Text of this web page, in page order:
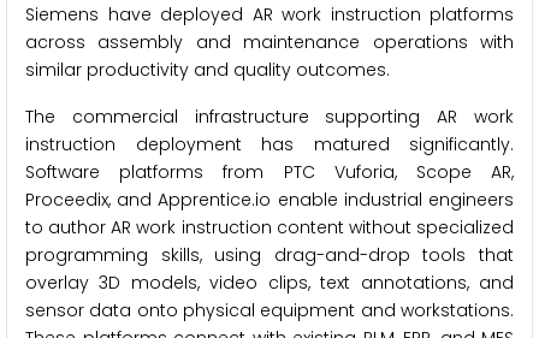
Siemens have deployed AR work instruction platforms
across assembly and maintenance operations with
similar productivity and quality outcomes.
The commercial infrastructure supporting AR work
instruction deployment has matured significantly.
Software platforms from PTC Vuforia, Scope AR,
Proceedix, and Apprentice.io enable industrial engineers
to author AR work instruction content without specialized
programming skills, using drag-and-drop tools that
overlay 3D models, video clips, text annotations, and
sensor data onto physical equipment and workstations.